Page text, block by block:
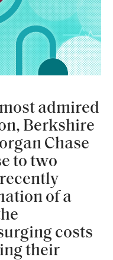
admired
Berkshire
Chase
to two
of a
costs
their